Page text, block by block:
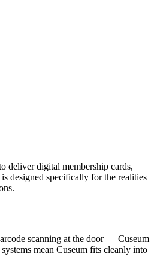
deliver digital membership cards,
designed specifically for the realities
scanning at the door — Cuseum
mean Cuseum fits cleanly into